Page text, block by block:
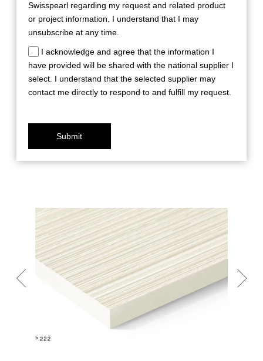
Swisspearl regarding my request and related product
or project information. I understand that I may
unsubscribe at any time.
I acknowledge and agree that the information I
have provided will be shared with the national supplier I
select. I understand that the selected supplier may
contact me directly to respond to and fulfill my request.
Submit